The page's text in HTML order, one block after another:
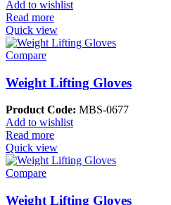
Add to wishlist
Read more
Quick view
Compare
Weight Lifting Gloves
Product Code: MBS-0677
Add to wishlist
Read more
Quick view
Compare
Weight Lifting Gloves